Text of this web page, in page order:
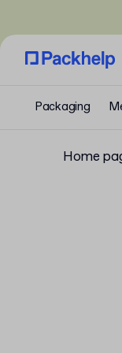
Packaging
Home